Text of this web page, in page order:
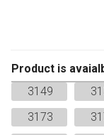
Product is
3149
3173